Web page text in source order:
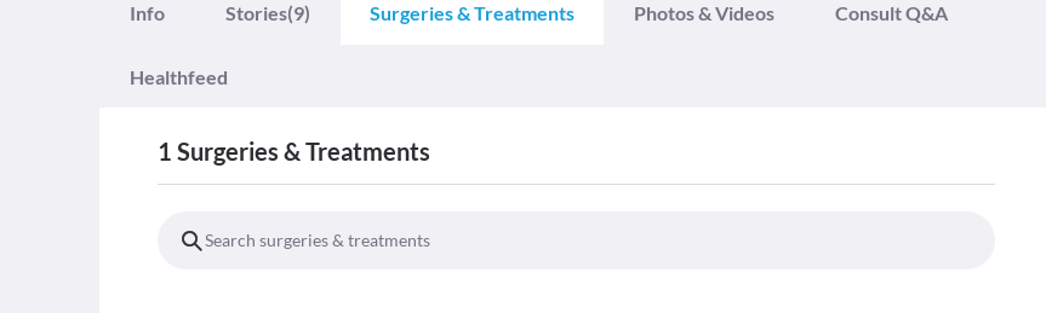
Info Stories(9) Surgeries & Treatments Photos & Videos Consult Q&A
Healthfeed
1 Surgeries & Treatments